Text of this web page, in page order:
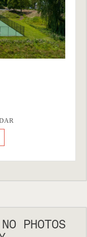
PHOTOS